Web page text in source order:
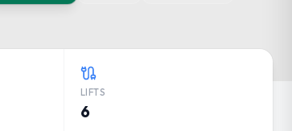
LIFTS
6